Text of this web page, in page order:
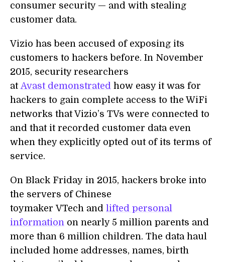
consumer security — and with stealing
customer data.
Vizio has been accused of exposing its
customers to hackers before. In November
2015, security researchers
at Avast demonstrated how easy it was for
hackers to gain complete access to the WiFi
networks that Vizio’s TVs were connected to
and that it recorded customer data even
when they explicitly opted out of its terms of
service.
On Black Friday in 2015, hackers broke into
the servers of Chinese
toymaker VTech and lifted personal
information on nearly 5 million parents and
more than 6 million children. The data haul
included home addresses, names, birth